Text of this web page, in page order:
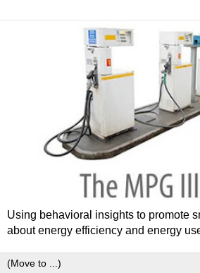
Using behavioral insights to promote
about energy efficiency and energy